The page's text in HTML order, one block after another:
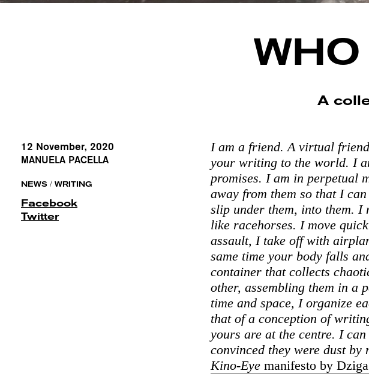
A
12 November, 2020
MANUELA PACELLA
NEWS / WRITING
Facebook
Twitter
I am a friend. A virtual
your writing to the world. I
promises. I am in perpetual
away from them so that I
slip under them, into them. I
like racehorses. I move
assault, I take off with
same time your body falls
container that collects
other, assembling them in a
time and space, I organize
that of a conception of
yours are at the centre. I
convinced they were dust
Kino-Eye manifesto by